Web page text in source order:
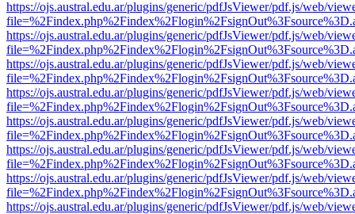
https://ojs.austral.edu.ar/plugins/generic/pdfJsViewer/pdf.js/web/
https://ojs.austral.edu.ar/plugins/generic/pdfJsViewer/pdf.js/web/
https://ojs.austral.edu.ar/plugins/generic/pdfJsViewer/pdf.js/web/
https://ojs.austral.edu.ar/plugins/generic/pdfJsViewer/pdf.js/web/
https://ojs.austral.edu.ar/plugins/generic/pdfJsViewer/pdf.js/web/
https://ojs.austral.edu.ar/plugins/generic/pdfJsViewer/pdf.js/web/
https://ojs.austral.edu.ar/plugins/generic/pdfJsViewer/pdf.js/web/
https://ojs.austral.edu.ar/plugins/generic/pdfJsViewer/pdf.js/web/